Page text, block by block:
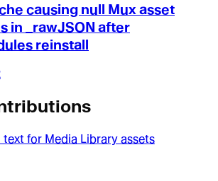
causing null Mux asset
in _rawJSON after
reinstall
for Media Library assets